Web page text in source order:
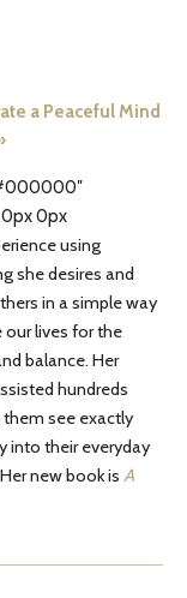
a Peaceful Mind
0px
using
she desires and
in a simple way
lives for the
balance. Her
hundreds
see exactly
into their everyday
new book is A